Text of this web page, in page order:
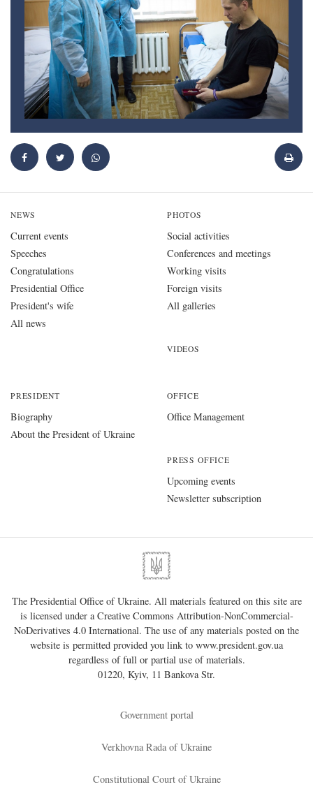
NEWS
Current events
Speeches
Congratulations
Presidential Office
President's wife
All news
PHOTOS
Social activities
Conferences and meetings
Working visits
Foreign visits
All galleries
VIDEOS
PRESIDENT
Biography
About the President of Ukraine
OFFICE
Office Management
PRESS OFFICE
Upcoming events
Newsletter subscription
The Presidential Office of Ukraine. All materials featured on this site are
is licensed under a Creative Commons Attribution-NonCommercial-
NoDerivatives 4.0 International. The use of any materials posted on the
website is permitted provided you link to www.president.gov.ua
regardless of full or partial use of materials.
01220, Kyiv, 11 Bankova Str.
Government portal
Verkhovna Rada of Ukraine
Constitutional Court of Ukraine